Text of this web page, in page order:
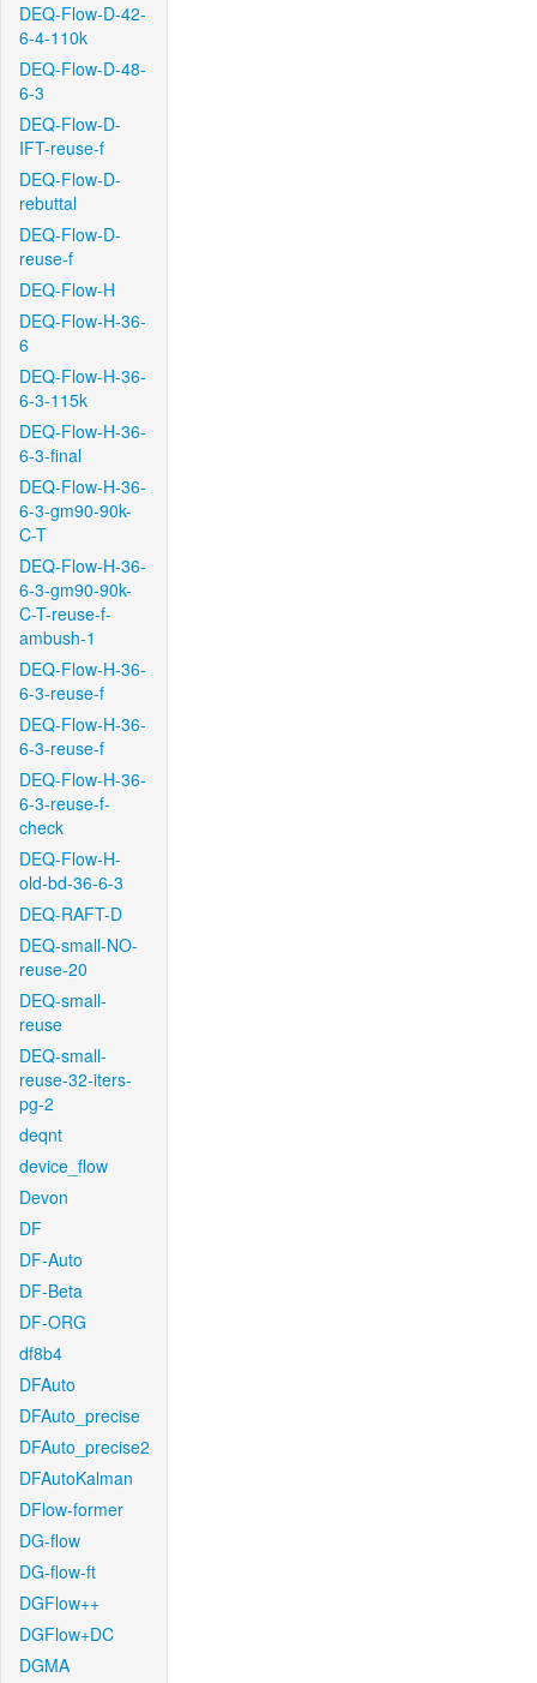
DEQ-Flow-D-42-
6-4-110k
DEQ-Flow-D-48-
6-3
DEQ-Flow-D-
IFT-reuse-f
DEQ-Flow-D-
rebuttal
DEQ-Flow-D-
reuse-f
DEQ-Flow-H
DEQ-Flow-H-36-
6
DEQ-Flow-H-36-
6-3-115k
DEQ-Flow-H-36-
6-3-final
DEQ-Flow-H-36-
6-3-gm90-90k-
C-T
DEQ-Flow-H-36-
6-3-gm90-90k-
C-T-reuse-f-
ambush-1
DEQ-Flow-H-36-
6-3-reuse-f
DEQ-Flow-H-36-
6-3-reuse-f
DEQ-Flow-H-36-
6-3-reuse-f-
check
DEQ-Flow-H-
old-bd-36-6-3
DEQ-RAFT-D
DEQ-small-NO-
reuse-20
DEQ-small-
reuse
DEQ-small-
reuse-32-iters-
pg-2
deqnt
device_flow
Devon
DF
DF-Auto
DF-Beta
DF-ORG
df8b4
DFAuto
DFAuto_precise
DFAuto_precise2
DFAutoKalman
DFlow-former
DG-flow
DG-flow-ft
DGFlow++
DGFlow+DC
DGMA